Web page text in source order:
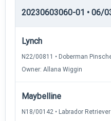
20230603060-01 • 06/
Lynch
N22/00811 • Doberman
Owner: Allana Wiggin
Maybelline
N18/00142 • Labrador Retriever